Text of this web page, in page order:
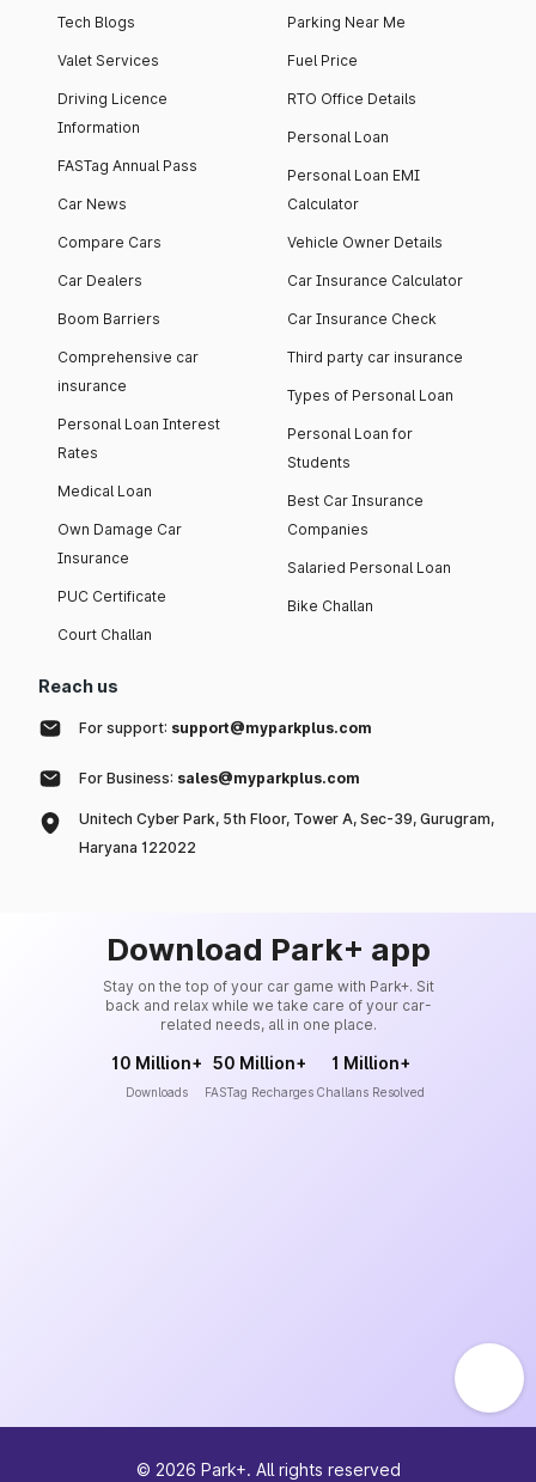
Tech Blogs
Valet Services
Driving Licence
Information
FASTag Annual Pass
Car News
Compare Cars
Car Dealers
Boom Barriers
Comprehensive car
insurance
Personal Loan Interest
Rates
Medical Loan
Own Damage Car
Insurance
PUC Certificate
Court Challan
Parking Near Me
Fuel Price
RTO Office Details
Personal Loan
Personal Loan EMI
Calculator
Vehicle Owner Details
Car Insurance Calculator
Car Insurance Check
Third party car insurance
Types of Personal Loan
Personal Loan for
Students
Best Car Insurance
Companies
Salaried Personal Loan
Bike Challan
Reach us
For support: support@myparkplus.com
For Business: sales@myparkplus.com
Unitech Cyber Park, 5th Floor, Tower A, Sec-39, Gurugram,
Haryana 122022
Download Park+ app
Stay on the top of your car game with Park+. Sit
back and relax while we take care of your car-
related needs, all in one place.
10 Million+
Downloads
50 Million+
FASTag Recharges
1 Million+
Challans Resolved
© 2026 Park+. All rights reserved